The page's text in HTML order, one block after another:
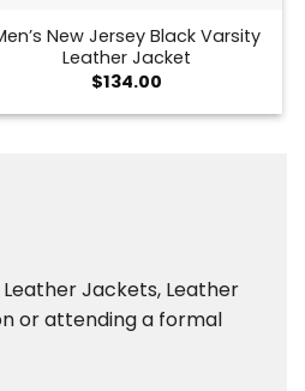
New Jersey Black Varsity
Leather Jacket
$134.00
Jackets, Leather
or attending a formal